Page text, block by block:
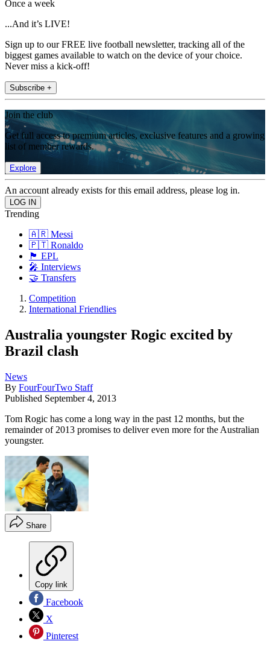
Once a week
...And it’s LIVE!
Sign up to our FREE live football newsletter, tracking all of the
biggest games available to watch on the device of your choice.
Never miss a kick-off!
Subscribe +
Join the club
Get full access to premium articles, exclusive features and a growing
list of member rewards.
Explore
An account already exists for this email address, please log in.
Trending
🇦🇷 Messi
🇵🇹 Ronaldo
🏴󠁧󠁢󠁥󠁮󠁧󠁿 EPL
🎤 Interviews
🤝 Transfers
Competition
International Friendlies
Australia youngster Rogic excited by
Brazil clash
News
By FourFourTwo Staff
Published September 4, 2013
Tom Rogic has come a long way in the past 12 months, but the
remainder of 2013 promises to deliver even more for the Australian
youngster.
Share
Copy link
Facebook
X
Pinterest